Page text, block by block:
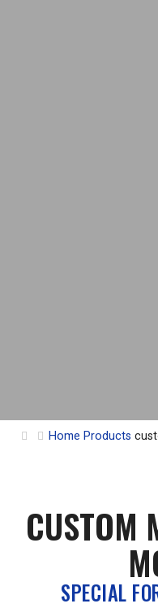
Home Products
CUSTOM
SPECIAL